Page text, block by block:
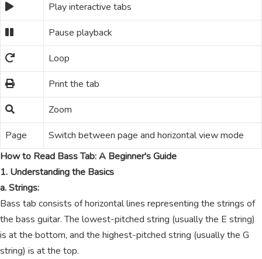
Play interactive tabs
Pause playback
Loop
Print the tab
Zoom
Page
Switch between page and horizontal view mode
How to Read Bass Tab: A Beginner's Guide
1. Understanding the Basics
a. Strings:
Bass tab consists of horizontal lines representing the strings of
the bass guitar. The lowest-pitched string (usually the E string)
is at the bottom, and the highest-pitched string (usually the G
string) is at the top.